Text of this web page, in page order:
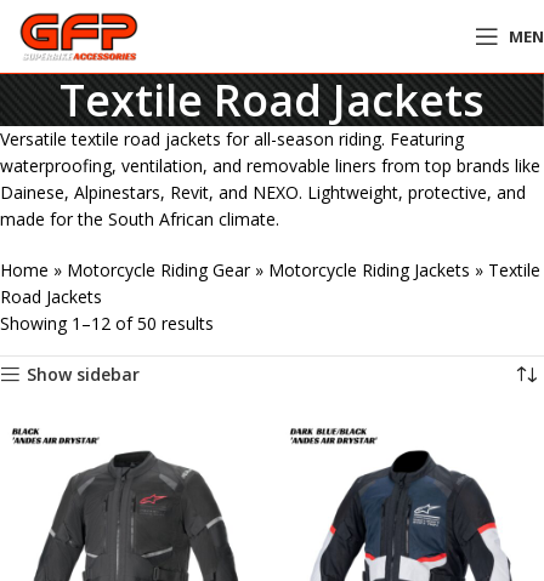
Textile Road Jackets
Versatile textile road jackets for all-season riding. Featuring
waterproofing, ventilation, and removable liners from top brands like
Dainese, Alpinestars, Revit, and NEXO. Lightweight, protective, and
made for the South African climate.
Home » Motorcycle Riding Gear» Motorcycle Riding Jackets » Textile
Road Jackets
Showing 1–12 of 50 results
Show sidebar